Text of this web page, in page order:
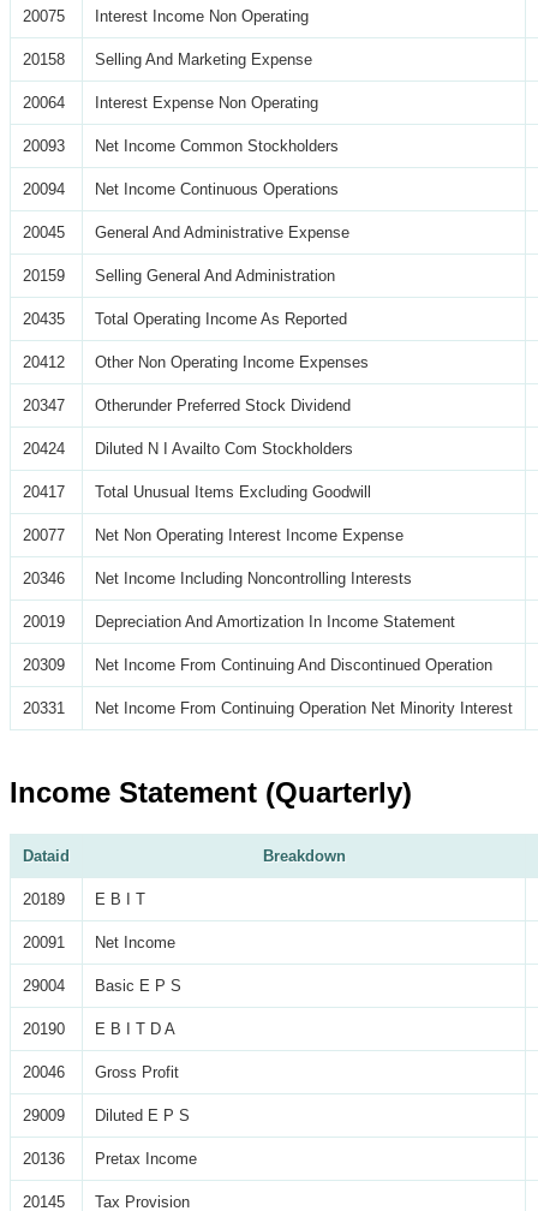
20075 Interest Income Non Operating
20158 Selling And Marketing Expense
20064 Interest Expense Non Operating
20093 Net Income Common Stockholders
20094 Net Income Continuous Operations
20045 General And Administrative Expense
20159 Selling General And Administration
20435 Total Operating Income As Reported
20412 Other Non Operating Income Expenses
20347 Otherunder Preferred Stock Dividend
20424 Diluted N I Availto Com Stockholders
20417 Total Unusual Items Excluding Goodwill
20077 Net Non Operating Interest Income Expense
20346 Net Income Including Noncontrolling Interests
20019 Depreciation And Amortization In Income Statement
20309 Net Income From Continuing And Discontinued Operation
20331 Net Income From Continuing Operation Net Minority Interest
Income Statement (Quarterly)
Dataid Breakdown
20189 E B I T
20091 Net Income
29004 Basic E P S
20190 E B I T D A
20046 Gross Profit
29009 Diluted E P S
20136 Pretax Income
20145 Tax Provision